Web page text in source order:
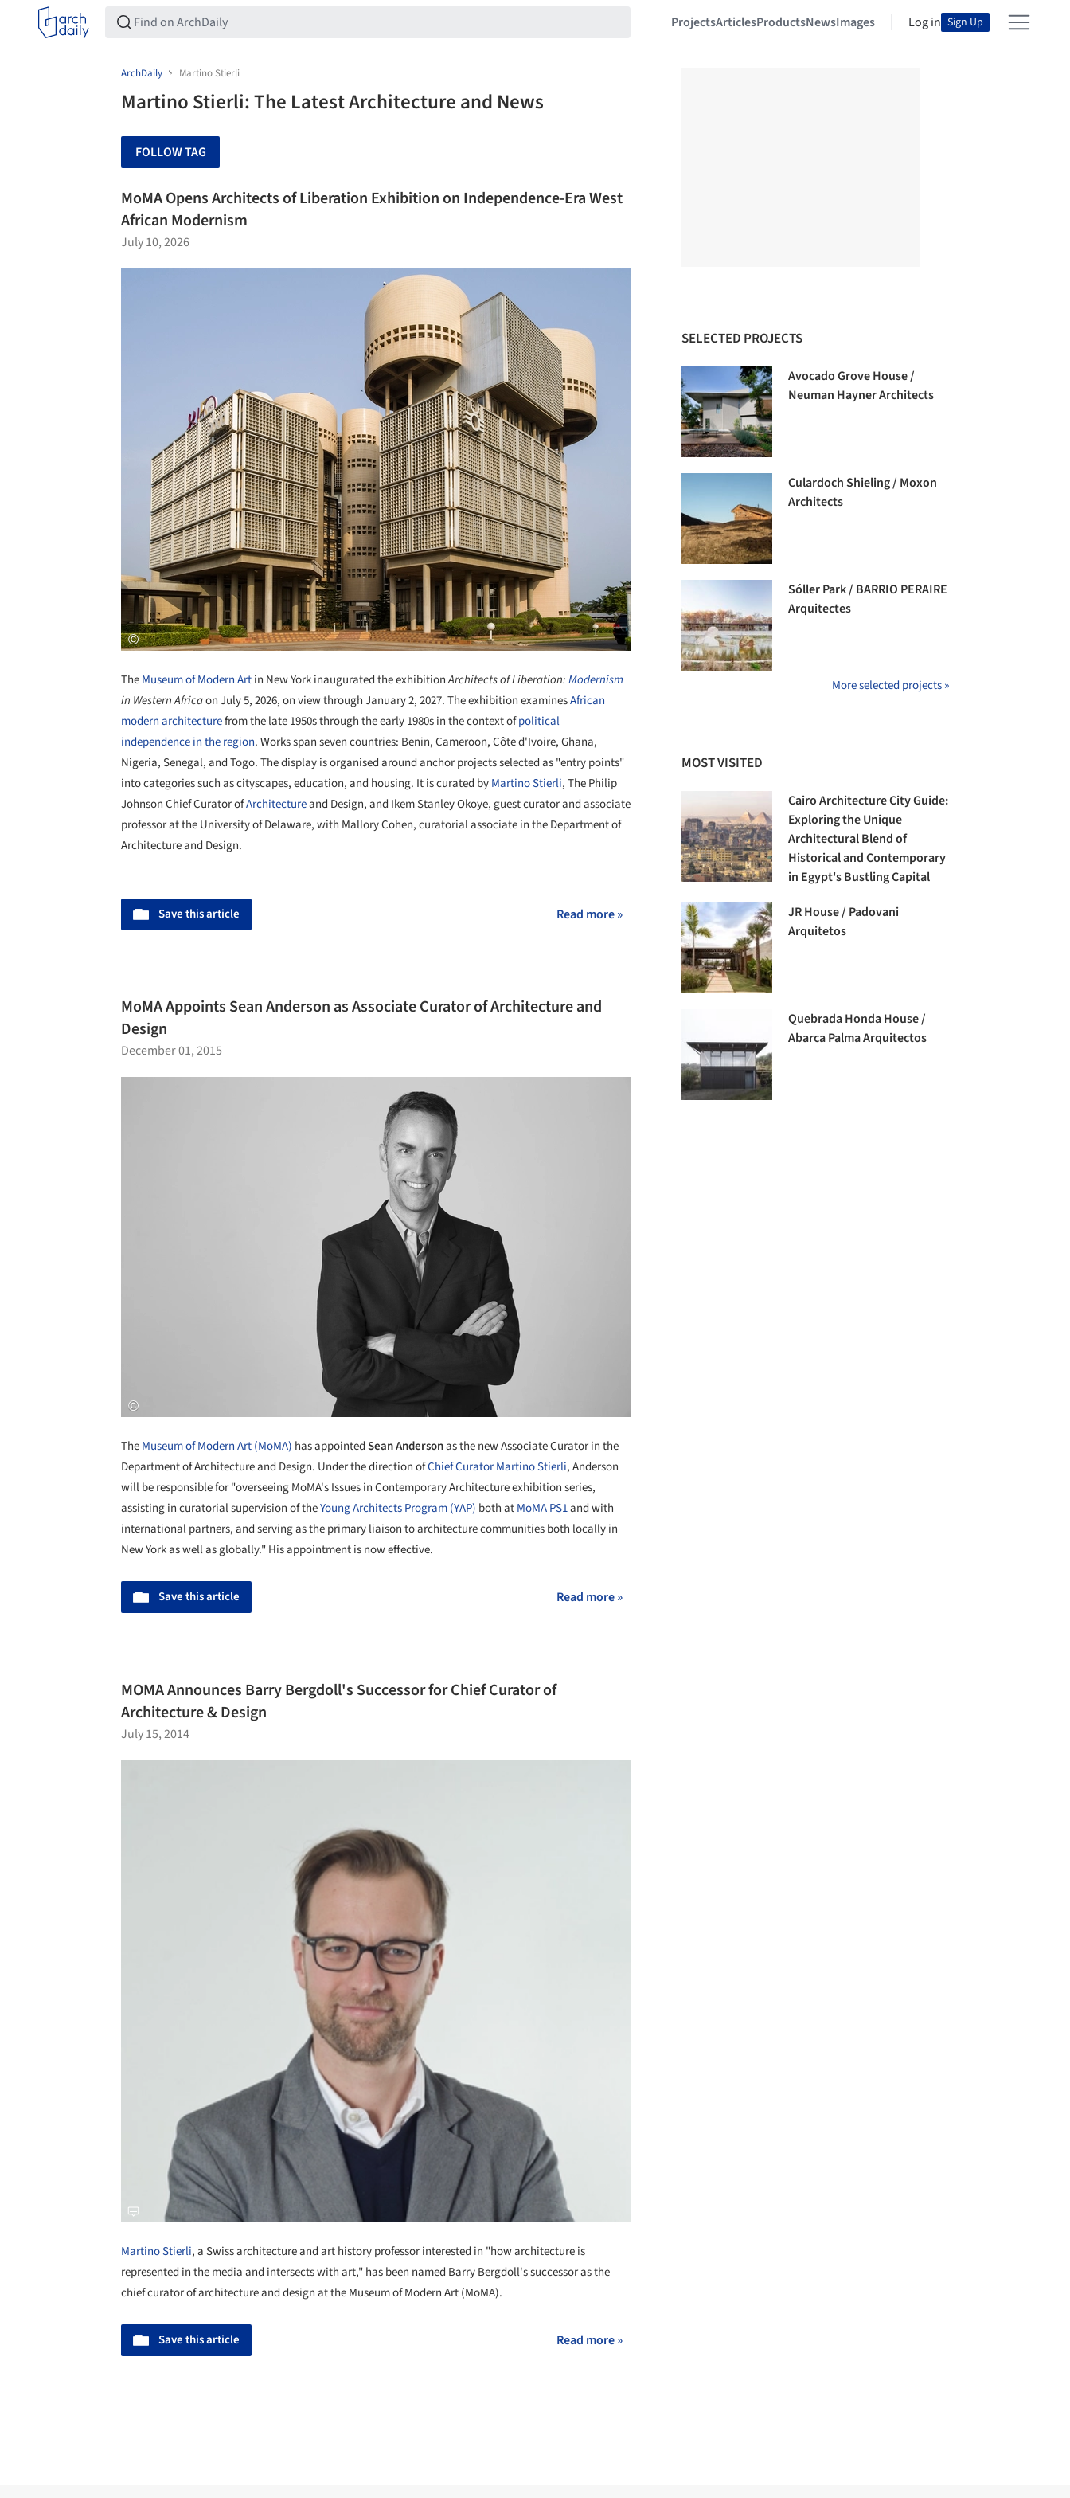
ProjectsArticlesProductsNewsImages Log in Sign Up
ArchDaily Martino Stierli
Martino Stierli: The Latest Architecture and News
FOLLOW TAG
MoMA Opens Architects of Liberation Exhibition on Independence-Era West
African Modernism
July 10, 2026
TheMuseum of Modern Artin New York inaugurated the exhibitionArchitects of Liberation:Modernism
in Western Africaon July 5, 2026, on view through January 2, 2027. The exhibition examinesAfrican
modern architecturefrom the late 1950s through the early 1980s in the context ofpolitical
independence in the region. Works span seven countries: Benin, Cameroon, Côte d'Ivoire, Ghana,
Nigeria, Senegal, and Togo. The display is organised around anchor projects selected as "entry points"
into categories such as cityscapes, education, and housing. It is curated byMartino Stierli, The Philip
Johnson Chief Curator ofArchitectureand Design, and Ikem Stanley Okoye, guest curator and associate
professor at the University of Delaware, with Mallory Cohen, curatorial associate in the Department of
Architecture and Design.
Save this article Read more »
MoMA Appoints Sean Anderson as Associate Curator of Architecture and
Design
December 01, 2015
TheMuseum of Modern Art (MoMA) has appointedSean Andersonas the new Associate Curator in the
Department of Architecture and Design. Under the direction ofChief Curator Martino Stierli, Anderson
will be responsible for "overseeing MoMA's Issues in Contemporary Architecture exhibition series,
assisting in curatorial supervision of theYoung Architects Program (YAP) both atMoMA PS1and with
international partners, and serving as the primary liaison to architecture communities both locally in
New York as well as globally." His appointment is now effective.
Save this article Read more »
MOMA Announces Barry Bergdoll's Successor for Chief Curator of
Architecture & Design
July 15, 2014
Martino Stierli, a Swiss architecture and art history professor interested in "how architecture is
represented in the media and intersects with art," has been named Barry Bergdoll's successor as the
chief curator of architecture and design at the Museum of Modern Art (MoMA).
Save this article Read more »
SELECTED PROJECTS
Avocado Grove House /
Neuman Hayner Architects
Culardoch Shieling / Moxon
Architects
Sóller Park / BARRIO PERAIRE
Arquitectes
More selected projects »
MOST VISITED
Cairo Architecture City Guide:
Exploring the Unique
Architectural Blend of
Historical and Contemporary
in Egypt's Bustling Capital
JR House / Padovani
Arquitetos
Quebrada Honda House /
Abarca Palma Arquitectos